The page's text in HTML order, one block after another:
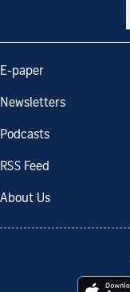
E-paper
Newsletters
Podcasts
RSS Feed
About Us